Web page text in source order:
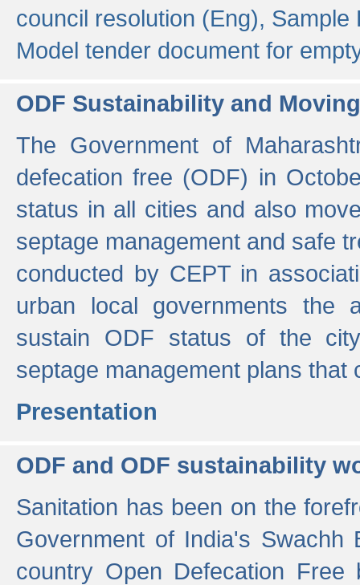
council resolution (Eng), Sample
Model tender document for
ODF Sustainability and
The Government of
defecation free (ODF) in
status in all cities and also
septage management and safe
conducted by CEPT in
urban local governments the
sustain ODF status of the
septage management plans
Presentation
ODF and ODF sustainability
Sanitation has been on the
Government of India's
country Open Defecation